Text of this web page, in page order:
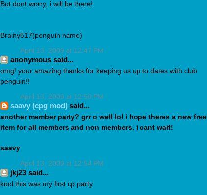
But dont worry, i will be there!
Brainy517(penguin name)
April 13, 2009 at 12:47 PM
anonymous said...
omg! your amazing thanks for keeping us up to dates with club
penguin!!
April 13, 2009 at 12:50 PM
saavy (cpg mod) said...
another member party? grr o well lol i hope theres a new free
item for all members and non members. i cant wait!
saavy
April 13, 2009 at 12:54 PM
jkj23 said...
kool this was my first cp party